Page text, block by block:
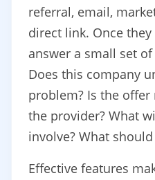
referral, email,
direct link. Once
answer a small set
Does this company
problem? Is the offer
the provider? What
involve? What
Effective features